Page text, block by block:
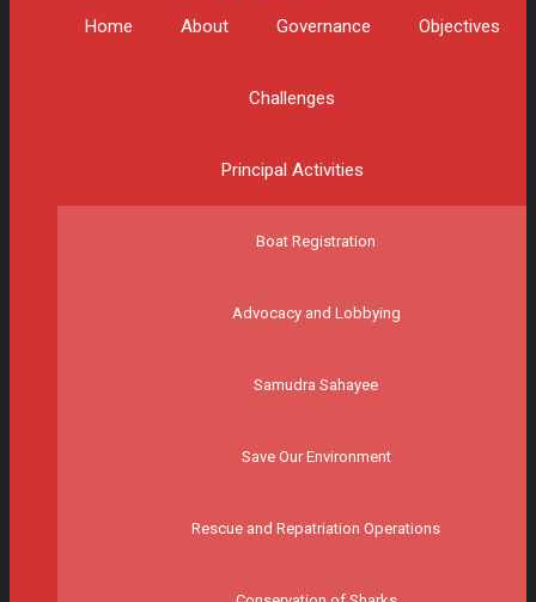
Home About Governance Objectives
Challenges
Principal Activities
Boat Registration
Advocacy and Lobbying
Samudra Sahayee
Save Our Environment
Rescue and Repatriation Operations